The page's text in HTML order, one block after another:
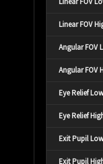
Linear FOV
Angular FOV
Angular FOV
Eye Relief
Eye Relief
Exit Pupil
Exit Pupil